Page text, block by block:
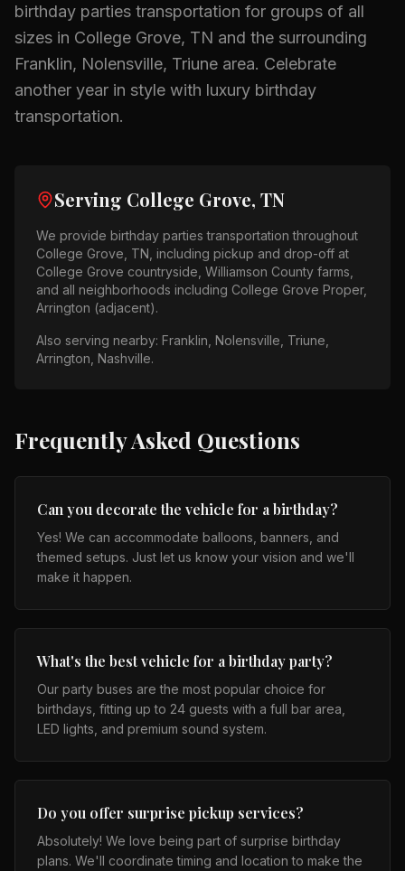
birthday parties transportation for groups of all
sizes in College Grove, TN and the surrounding
Franklin, Nolensville, Triune area. Celebrate
another year in style with luxury birthday
transportation.
Serving College Grove, TN
We provide birthday parties transportation throughout
College Grove, TN , including pickup and drop-off at
College Grove countryside, Williamson County farms
and all neighborhoods including College Grove Proper,
Arrington (adjacent).
Also serving nearby: Franklin, Nolensville, Triune,
Arrington, Nashville.
Frequently Asked Questions
Can you decorate the vehicle for a birthday?
Yes! We can accommodate balloons, banners, and
themed setups. Just let us know your vision and we'll
make it happen.
What's the best vehicle for a birthday party?
Our party buses are the most popular choice for
birthdays, fitting up to 24 guests with a full bar area,
LED lights, and premium sound system.
Do you offer surprise pickup services?
Absolutely! We love being part of surprise birthday
plans. We'll coordinate timing and location to make the